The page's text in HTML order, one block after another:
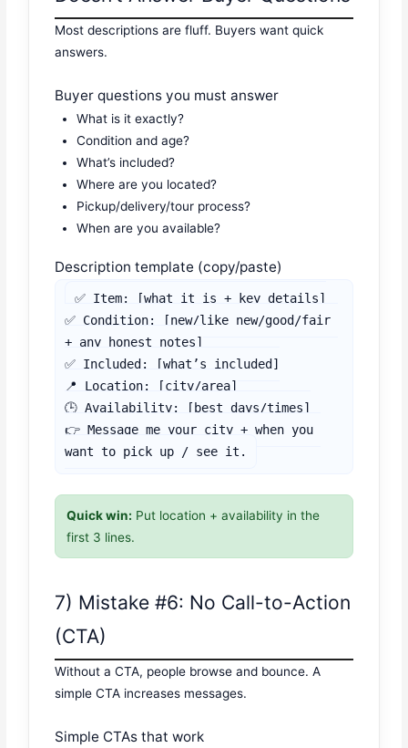
Most descriptions are fluff. Buyers want quick
answers.
Buyer questions you must answer
What is it exactly?
Condition and age?
What’s included?
Where are you located?
Pickup/delivery/tour process?
When are you available?
Description template (copy/paste)
✅ Item: [what it is + key details]
✅ Condition: [new/like new/good/fair
+ any honest notes]
✅ Included: [what’s included]
📍 Location: [city/area]
🕒 Availability: [best days/times]
👉 Message me your city + when you
want to pick up / see it.
Quick win: Put location + availability in the
first 3 lines.
7) Mistake #6: No Call-to-Action
(CTA)
Without a CTA, people browse and bounce. A
simple CTA increases messages.
Simple CTAs that work